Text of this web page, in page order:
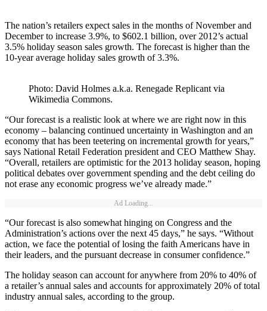
The nation’s retailers expect sales in the months of November and
December to increase 3.9%, to $602.1 billion, over 2012’s actual
3.5% holiday season sales growth. The forecast is higher than the
10-year average holiday sales growth of 3.3%.
Photo: David Holmes a.k.a. Renegade Replicant via
Wikimedia Commons.
“Our forecast is a realistic look at where we are right now in this
economy – balancing continued uncertainty in Washington and an
economy that has been teetering on incremental growth for years,”
says National Retail Federation president and CEO Matthew Shay.
“Overall, retailers are optimistic for the 2013 holiday season, hoping
political debates over government spending and the debt ceiling do
not erase any economic progress we’ve already made.”
Ad Loading...
“Our forecast is also somewhat hinging on Congress and the
Administration’s actions over the next 45 days,” he says. “Without
action, we face the potential of losing the faith Americans have in
their leaders, and the pursuant decrease in consumer confidence.”
The holiday season can account for anywhere from 20% to 40% of
a retailer’s annual sales and accounts for approximately 20% of total
industry annual sales, according to the group.